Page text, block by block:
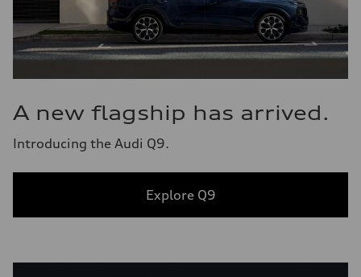
A new flagship has arrived.
Introducing the Audi Q9.
Explore Q9